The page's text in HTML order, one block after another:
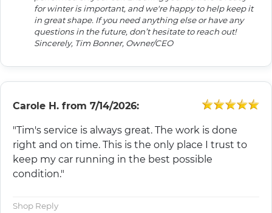
for winter is important, and we're happy to help keep it
in great shape. If you need anything else or have any
questions in the future, don’t hesitate to reach out!
Sincerely, Tim Bonner, Owner/CEO
Carole H. from 7/14/2026:
"Tim's service is always great. The work is done
right and on time. This is the only place I trust to
keep my car running in the best possible
condition."
Shop Reply